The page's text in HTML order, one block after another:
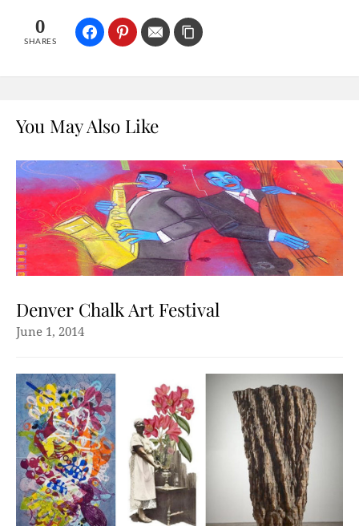
0
SHARES
You May Also Like
Denver Chalk Art Festival
June 1, 2014